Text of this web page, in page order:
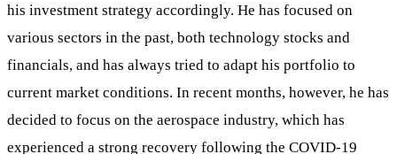
his investment strategy accordingly. He has focused on
various sectors in the past, both technology stocks and
financials, and has always tried to adapt his portfolio to
current market conditions. In recent months, however, he has
decided to focus on the aerospace industry, which has
experienced a strong recovery following the COVID-19